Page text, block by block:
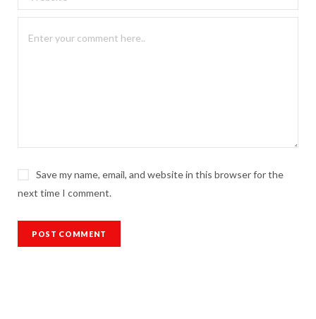
Save my name, email, and website in this browser for the
next time I comment.